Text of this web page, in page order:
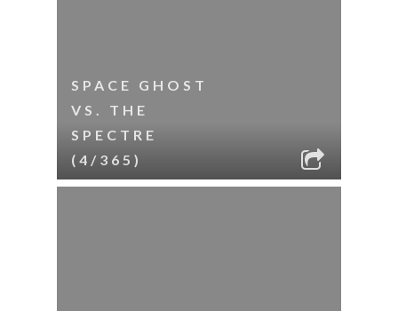
SPACE GHOST
VS. THE
SPECTRE
(4/365)